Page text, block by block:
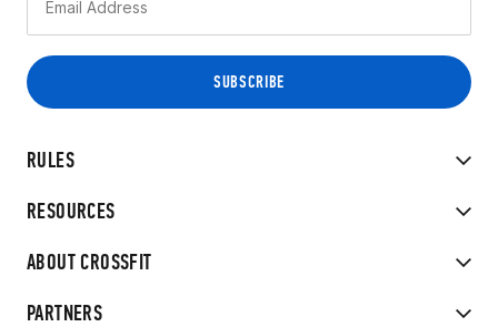
RULES
RESOURCES
ABOUT CROSSFIT
PARTNERS